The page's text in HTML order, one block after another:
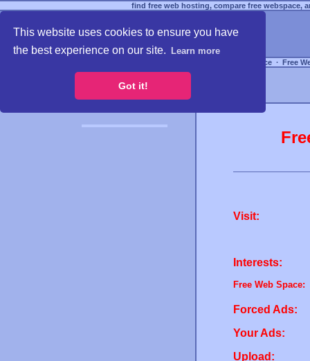
This website uses cookies to ensure you have
the best experience on our site.
Learn more
Got it!
find free web hosting, compare free webspace,
Free Webspace ∙ Free
Visit:
Interests:
Free Web Space:
Forced Ads:
Your Ads:
Upload: